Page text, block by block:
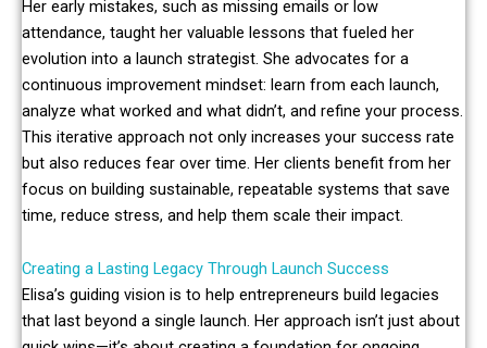
Her early mistakes, such as missing emails or low
attendance, taught her valuable lessons that fueled her
evolution into a launch strategist. She advocates for a
continuous improvement mindset: learn from each launch,
analyze what worked and what didn’t, and refine your process.
This iterative approach not only increases your success rate
but also reduces fear over time. Her clients benefit from her
focus on building sustainable, repeatable systems that save
time, reduce stress, and help them scale their impact.
Creating a Lasting Legacy Through Launch Success
Elisa’s guiding vision is to help entrepreneurs build legacies
that last beyond a single launch. Her approach isn’t just about